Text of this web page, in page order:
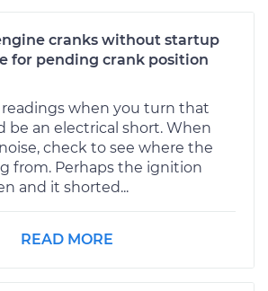
cranks without startup
for pending crank position
readings when you turn that
be an electrical short. When
check to see where the
from. Perhaps the ignition
and it shorted...
READ MORE